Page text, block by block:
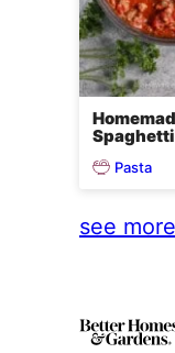
Pasta
see